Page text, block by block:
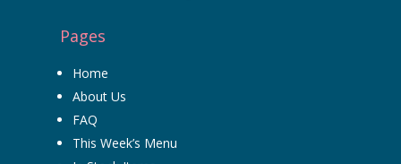
Pages
Home
About Us
FAQ
This Week’s Menu